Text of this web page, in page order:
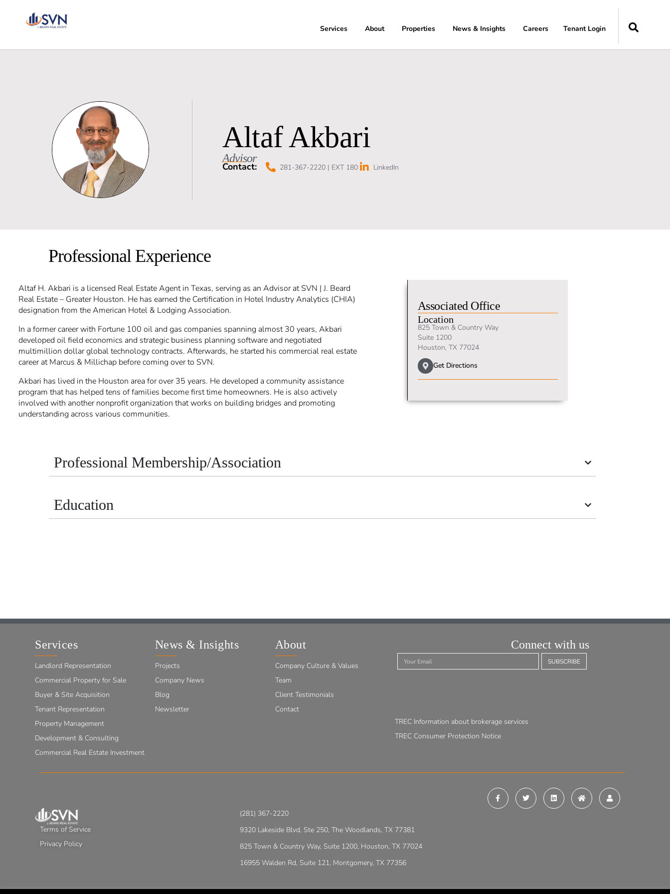
Services About Properties News & Insights Careers Tenant Login
Altaf Akbari
Advisor
Contact: 281-367-2220 | EXT 180 LinkedIn
Professional Experience
Altaf H. Akbari is a licensed Real Estate Agent in Texas, serving as an Advisor at SVN | J. Beard
Real Estate – Greater Houston. He has earned the Certification in Hotel Industry Analytics (CHIA)
designation from the American Hotel & Lodging Association.
In a former career with Fortune 100 oil and gas companies spanning almost 30 years, Akbari
developed oil field economics and strategic business planning software and negotiated
multimillion dollar global technology contracts. Afterwards, he started his commercial real estate
career at Marcus & Millichap before coming over to SVN.
Akbari has lived in the Houston area for over 35 years. He developed a community assistance
program that has helped tens of families become first time homeowners. He is also actively
involved with another nonprofit organization that works on building bridges and promoting
understanding across various communities.
Associated Office
Location
825 Town & Country Way
Suite 1200
Houston, TX 77024
Get Directions
Professional Membership/Association
Education
Services
Landlord Representation
Commercial Property for Sale
Buyer & Site Acquisition
Tenant Representation
Property Management
Development & Consulting
Commercial Real Estate Investment
News & Insights
Projects
Company News
Blog
Newsletter
About
Company Culture & Values
Team
Client Testimonials
Contact
Connect with us
SUBSCRIBE
TREC Information about brokerage services
TREC Consumer Protection Notice
Terms of Service
Privacy Policy
(281) 367-2220
9320 Lakeside Blvd, Ste 250, The Woodlands, TX 77381
825 Town & Country Way, Suite 1200, Houston, TX 77024
16955 Walden Rd, Suite 121, Montgomery, TX 77356